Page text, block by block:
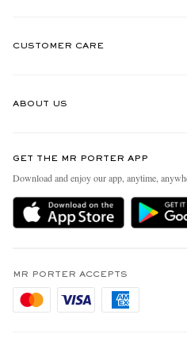
CUSTOMER CARE
Delivery
Holiday Orders
Privacy Policy
Cookie Policy
ABOUT US
People & Planet
Sustainability Strategy
MR PORTER Health In Mind
Affiliates
Careers
GET THE MR PORTER APP
Download and enjoy our app, anytime,
MR PORTER ACCEPTS